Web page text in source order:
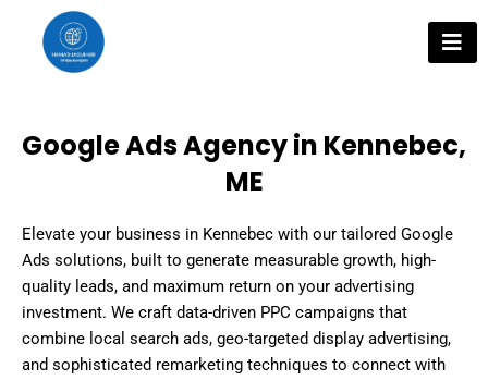
content
Google Ads Agency in Kennebec,
ME
Elevate your business in Kennebec with our tailored Google
Ads solutions, built to generate measurable growth, high-
quality leads, and maximum return on your advertising
investment. We craft data-driven PPC campaigns that
combine local search ads, geo-targeted display advertising,
and sophisticated remarketing techniques to connect with